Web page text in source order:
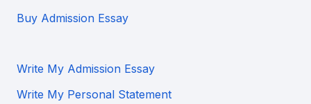
Buy Admission Essay
Write My Admission Essay
Write My Personal Statement